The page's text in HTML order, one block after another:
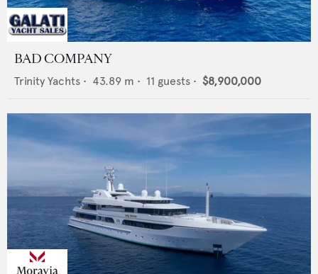
BAD COMPANY
Trinity Yachts • 43.89 m • 11 guests • $8,900,000